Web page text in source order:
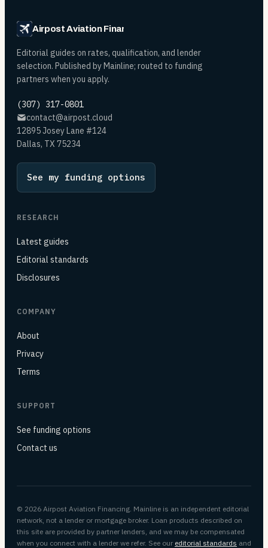
Airpost Aviation Financing
Editorial guides on rates, qualification, and lender
selection. Published by Mainline; routed to funding
partners when you apply.
(307) 317-0801
contact@airpost.cloud
12895 Josey Lane #124
Dallas, TX 75234
See my funding options
RESEARCH
Latest guides
Editorial standards
Disclosures
COMPANY
About
Privacy
Terms
SUPPORT
See funding options
Contact us
© 2026 Airpost Aviation Financing. Mainline is an independent editorial
network, not a lender or mortgage broker. Loan products described on
this site are provided by partner lenders, and we may be compensated
when you connect with a lender we refer. See our editorial standards and